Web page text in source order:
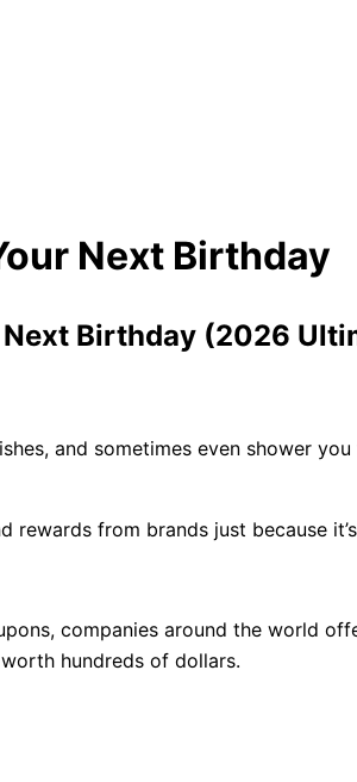
Birthday (2026
and sometimes even shower you
from brands just because
companies around the world
hundreds of dollars.